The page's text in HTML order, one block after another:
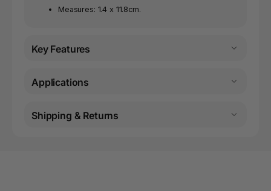
Measures: 1.4 x 11.8cm.
Key Features
Applications
Shipping & Returns